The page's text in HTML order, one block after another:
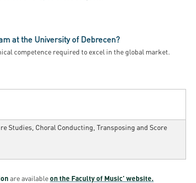
at the University of Debrecen?
competence required to excel in the global market.
Studies, Choral Conducting, Transposing and Score
are availableon the Faculty of Music’ website.